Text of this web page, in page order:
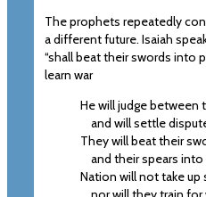
The prophets repeatedly
a different future. Isaiah
“shall beat their swords into
learn war
He will judge between
and will settle
They will beat their
and their spears into
Nation will not take up